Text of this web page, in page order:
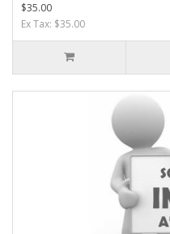
$35.00
Ex Tax: $35.00